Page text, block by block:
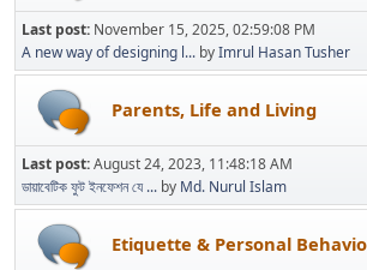
Last post: November 15, 2025, 02:59:08 PM
A new way of designing l... byImrul Hasan Tusher
Parents, Life and Living
Last post:August 24, 2023, 11:48:18 AM
ডায়াবেটিক ফুট ইনফেশন যে ... by Md. Nurul Islam
Etiquette & Personal